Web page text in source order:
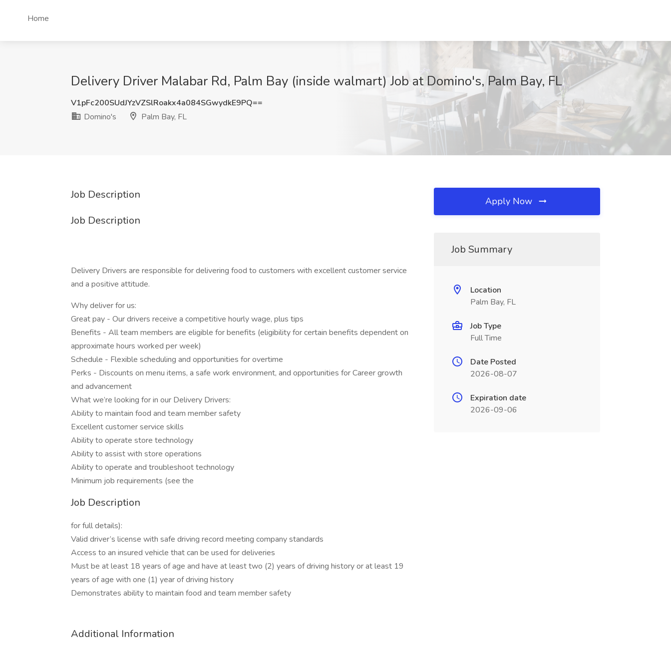
Home
Delivery Driver Malabar Rd, Palm Bay (inside walmart) Job at Domino's, Palm Bay, FL
V1pFc200SUdJYzVZSlRoakx4a084SGwydkE9PQ==
Domino's
Palm Bay, FL
Job Description
Job Description
Delivery Drivers are responsible for delivering food to customers with excellent customer service
and a positive attitude.
Why deliver for us:
Great pay - Our drivers receive a competitive hourly wage, plus tips
Benefits - All team members are eligible for benefits (eligibility for certain benefits dependent on
approximate hours worked per week)
Schedule - Flexible scheduling and opportunities for overtime
Perks - Discounts on menu items, a safe work environment, and opportunities for Career growth
and advancement
What we’re looking for in our Delivery Drivers:
Ability to maintain food and team member safety
Excellent customer service skills
Ability to operate store technology
Ability to assist with store operations
Ability to operate and troubleshoot technology
Minimum job requirements (see the
Job Description
for full details):
Valid driver’s license with safe driving record meeting company standards
Access to an insured vehicle that can be used for deliveries
Must be at least 18 years of age and have at least two (2) years of driving history or at least 19
years of age with one (1) year of driving history
Demonstrates ability to maintain food and team member safety
Additional Information
Apply Now
Job Summary
Location
Palm Bay, FL
Job Type
Full Time
Date Posted
2026-08-07
Expiration date
2026-09-06